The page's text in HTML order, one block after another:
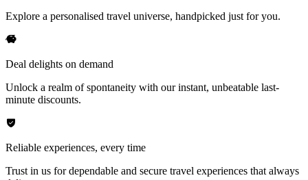
Explore a personalised travel universe, handpicked just for you.
Deal delights on demand
Unlock a realm of spontaneity with our instant, unbeatable last-
minute discounts.
Reliable experiences, every time
Trust in us for dependable and secure travel experiences that always